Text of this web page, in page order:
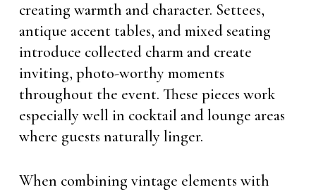
creating warmth and character. Settees,
antique accent tables, and mixed seating
introduce collected charm and create
inviting, photo-worthy moments
throughout the event. These pieces work
especially well in cocktail and lounge areas
where guests naturally linger.
When combining vintage elements with